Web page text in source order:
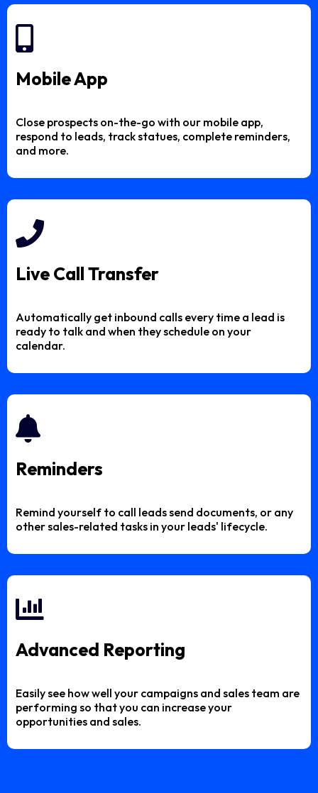
Mobile App
Close prospects on-the-go with our mobile app,
respond to leads, track statues, complete reminders,
and more.
Live Call Transfer
Automatically get inbound calls every time a lead is
ready to talk and when they schedule on your
calendar.
Reminders
Remind yourself to call leads send documents, or any
other sales-related tasks in your leads' lifecycle.
Advanced Reporting
Easily see how well your campaigns and sales team are
performing so that you can increase your
opportunities and sales.